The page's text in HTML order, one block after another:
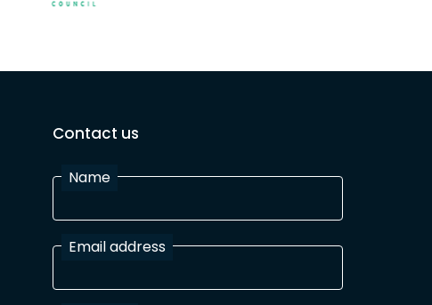
Contact us
Name
Email address